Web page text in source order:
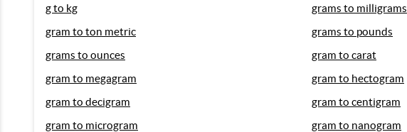
g to kg
grams to milligrams
gram to ton metric
grams to pounds
grams to ounces
gram to carat
gram to megagram
gram to hectogram
gram to decigram
gram to centigram
gram to microgram
gram to nanogram